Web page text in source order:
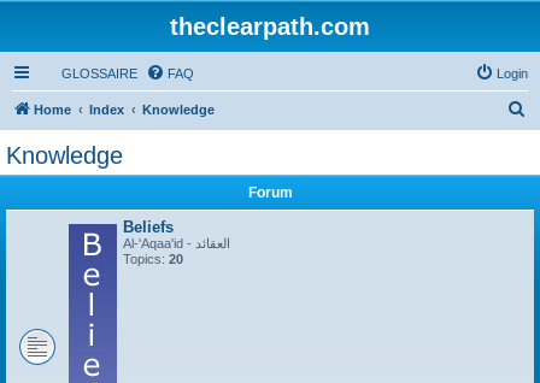
theclearpath.com
GLOSSAIRE FAQ Login
Home Index Knowledge
Knowledge
Forum
Beliefs
Al-'Aqaa'id - العقائد
Topics: 20